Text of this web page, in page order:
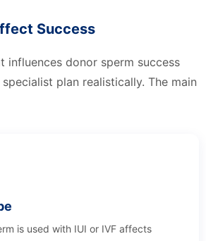
Success
influences donor sperm success
plan realistically. The main
is used with IUI or IVF affects